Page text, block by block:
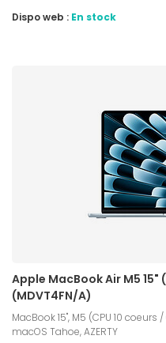
Dispo web : En stock
Apple MacBook Air M5 15"
(MDVT4FN/A)
MacBook 15", M5 (CPU 10 coeurs /
macOS Tahoe, AZERTY